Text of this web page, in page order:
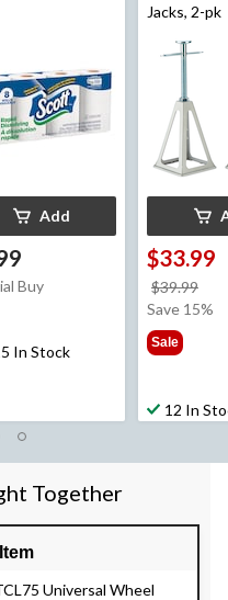
Add
Buy
In Stock
Jacks, 2-pk
$33.99
$39.99
was
Save 15%
Sale
12 In
Together
Universal Wheel